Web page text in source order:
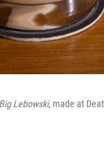
Lebowski, made at